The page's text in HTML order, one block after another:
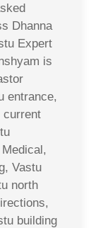
Dhanna
Expert
is
entrance,
current
Vastu
north
building